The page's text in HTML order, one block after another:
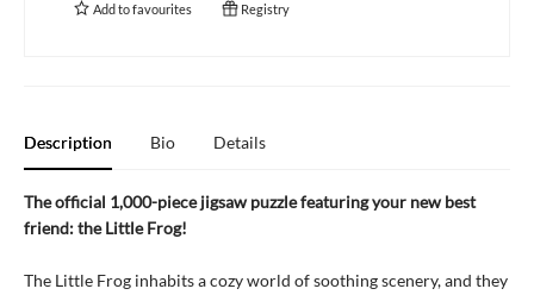
Add tofavourites Registry
Description Bio Details
The official 1,000-piece jigsaw puzzle featuring your new best
friend: the Little Frog!
The Little Frog inhabits a cozy world of soothing scenery, and they